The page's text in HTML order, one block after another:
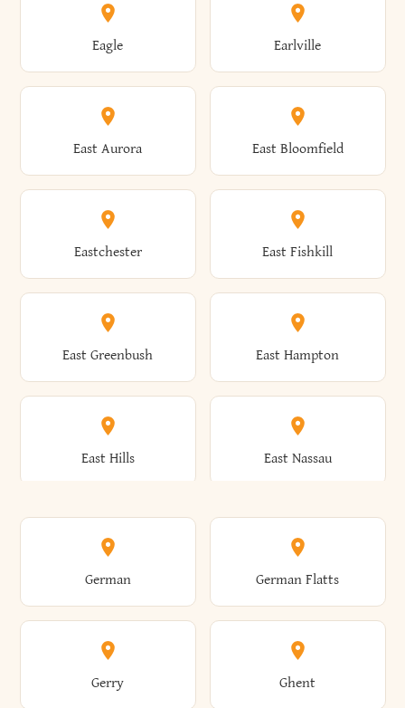
Athens Atlantic Beach
Brooklyn Brookville
Broome Brownville
Brunswick Brushton
Brutus Buffalo
Burdett Burke
Clayton Clayville
Clermont Cleveland
Clifton Clifton Park
Clinton Clymer
Cobleskill Cochecton
Coeymans Cohoes
Colchester Cold Brook
Eagle Earlville
East Aurora East Bloomfield
Eastchester East Fishkill
East Greenbush East Hampton
East Hills East Nassau
East Otto East Rochester
East Rockaway East Syracuse
German German Flatts
Gerry Ghent